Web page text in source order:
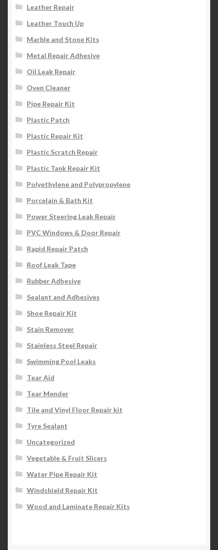
Leather Repair
Leather Touch Up
Marble and Stone Kits
Metal Repair Adhesive
Oil Leak Repair
Oven Cleaner
Pipe Repair Kit
Plastic Patch
Plastic Repair Kit
Plastic Scratch Repair
Plastic Tank Repair Kit
Polyethylene and Polypropylene
Porcelain & Bath Kit
Power Steering Leak Repair
PVC Windows & Door Repair
Rapid Repair Patch
Roof Leak Tape
Rubber Adhesive
Sealant and Adhesives
Shoe Repair Kit
Stain Remover
Stainless Steel Repair
Swimming Pool Leaks
Tear Aid
Tear Mender
Tile and Vinyl Floor Repair kit
Tyre Sealant
Uncategorized
Vegetable & Fruit Slicers
Water Pipe Repair Kit
Windshield Repair Kit
Wood and Laminate Repair Kits